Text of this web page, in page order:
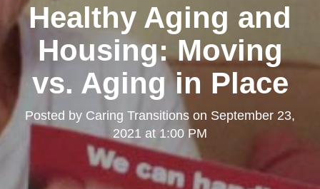
Healthy Aging and
Housing: Moving
vs. Aging in Place
Posted by Caring Transitions on September 23,
2021 at 1:00 PM